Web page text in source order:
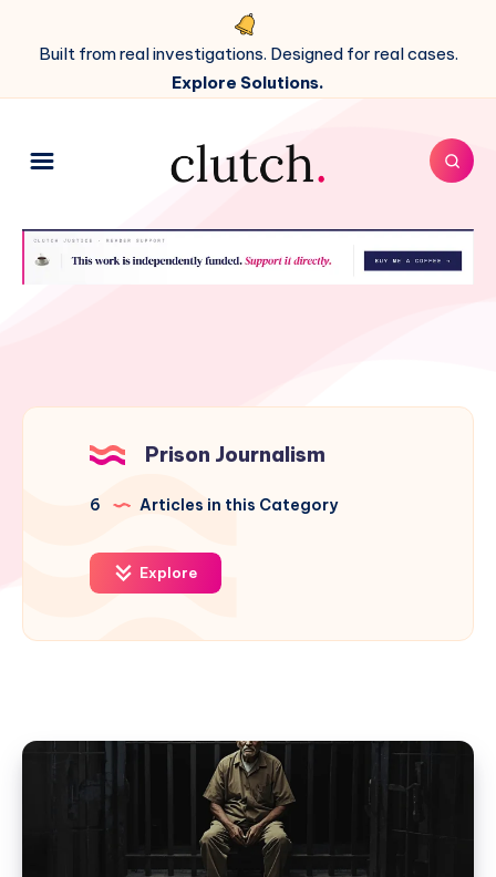
Built from real investigations. Designed for real cases.
Explore Solutions.
Prison Journalism
6 Articles in this Category
Explore